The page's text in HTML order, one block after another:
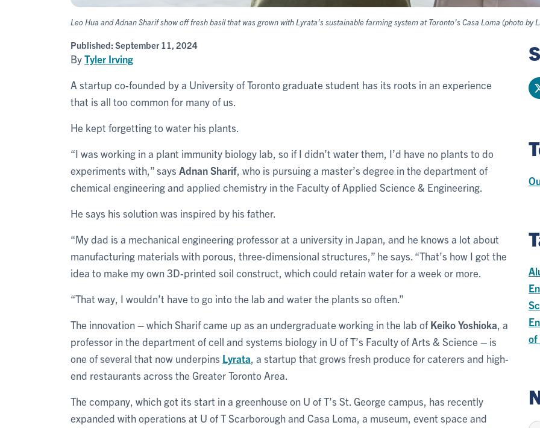
Leo Hua and Adnan Sharif show off fresh basil that was grown with Lyrata’s sustainable farming system at Toronto’s Casa Loma (photo by
Published: September 11, 2024
ByTyler Irving
A startup co-founded by a University of Toronto graduate student has its roots in an experience
that is all too common for many of us.
He kept forgetting to water his plants.
“I was working in a plant immunity biology lab, so if I didn’t water them, I’d have no plants to do
experiments with,” says Adnan Sharif , who is pursuing a master’s degree in the department of
chemical engineering and applied chemistry in the Faculty of Applied Science & Engineering.
He says his solution was inspired by his father.
“My dad is a mechanical engineering professor at a university in Japan, and he knows a lot about
manufacturing materials with porous, three-dimensional structures,” he says. “That’s how I got the
idea to make my own 3D-printed soil construct, which could retain water for a week or more.
“That way, I wouldn’t have to go into the lab and water the plants so often.”
The innovation – which Sharif came up as an undergraduate working in the lab of Keiko Yoshioka , a
professor in the department of cell and systems biology in U of T’s Faculty of Arts & Science – is
one of several that now underpins Lyrata , a startup that grows fresh produce for caterers and high-
end restaurants across the Greater Toronto Area.
The company, which got its start in a greenhouse on U of T’s St. George campus, has recently
expanded with operations at U of T Scarborough and Casa Loma, a museum, event space and
of